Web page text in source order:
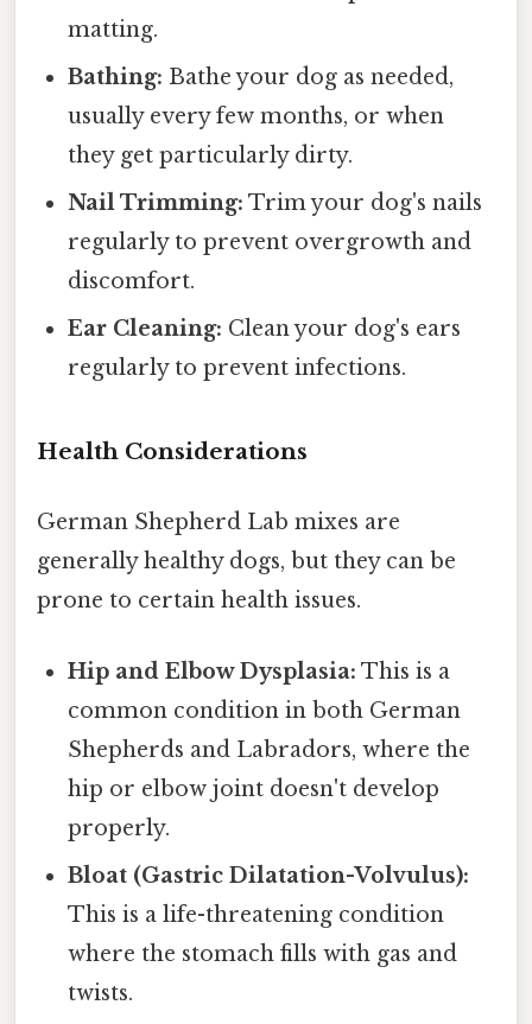
matting.
Bathing: Bathe your dog as needed,
usually every few months, or when
they get particularly dirty.
Nail Trimming: Trim your dog's nails
regularly to prevent overgrowth and
discomfort.
Ear Cleaning: Clean your dog's ears
regularly to prevent infections.
Health Considerations
German Shepherd Lab mixes are
generally healthy dogs, but they can be
prone to certain health issues.
Hip and Elbow Dysplasia: This is a
common condition in both German
Shepherds and Labradors, where the
hip or elbow joint doesn't develop
properly.
Bloat (Gastric Dilatation-Volvulus):
This is a life-threatening condition
where the stomach fills with gas and
twists.